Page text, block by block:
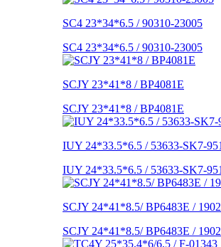
SC4 23*34*6.5 / 90310-23005
SC4 23*34*6.5 / 90310-23005
SCJY 23*41*8 / BP4081E
SCJY 23*41*8 / BP4081E
IUY 24*33.5*6.5 / 53633-SK7-
IUY 24*33.5*6.5 / 53633-SK7-
SCJY 24*41*8.5/ BP6483E /
SCJY 24*41*8.5/ BP6483E /